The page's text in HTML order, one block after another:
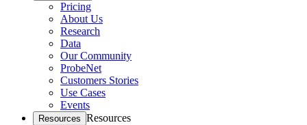
Pricing
About Us
Research
Data
Our Community
ProbeNet
Customers Stories
Use Cases
Events
Resources Resources